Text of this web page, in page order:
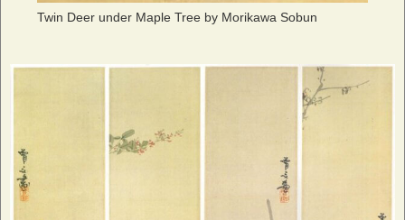
Twin Deer under Maple Tree by Morikawa Sobun